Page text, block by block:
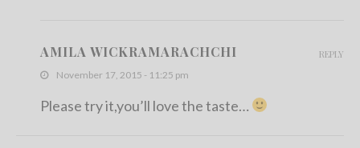
AMILA WICKRAMARACHCHI
November 17, 2015 - 11:25 pm
Please try it,you’ll love the taste…
REPLY